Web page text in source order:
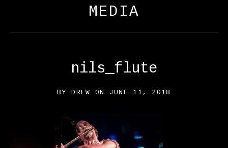
MEDIA
nils_flute
BYDREW ON JUNE 11, 2018